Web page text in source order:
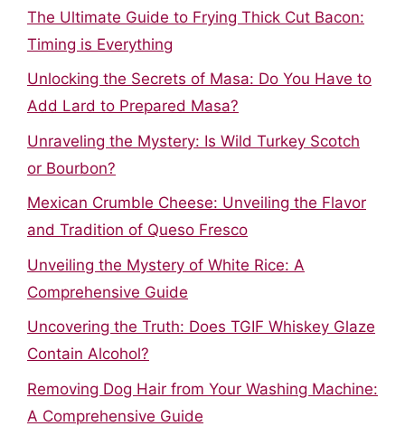
The Ultimate Guide to Frying Thick Cut Bacon:
Timing is Everything
Unlocking the Secrets of Masa: Do You Have to
Add Lard to Prepared Masa?
Unraveling the Mystery: Is Wild Turkey Scotch
or Bourbon?
Mexican Crumble Cheese: Unveiling the Flavor
and Tradition of Queso Fresco
Unveiling the Mystery of White Rice: A
Comprehensive Guide
Uncovering the Truth: Does TGIF Whiskey Glaze
Contain Alcohol?
Removing Dog Hair from Your Washing Machine:
A Comprehensive Guide